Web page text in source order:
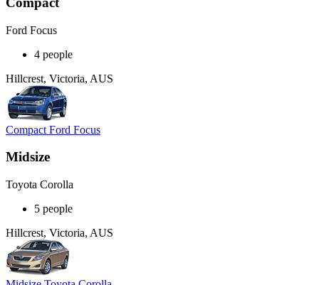
Ford Focus
4 people
Hillcrest, Victoria, AUS
Compact Ford Focus
Midsize
Toyota Corolla
5 people
Hillcrest, Victoria, AUS